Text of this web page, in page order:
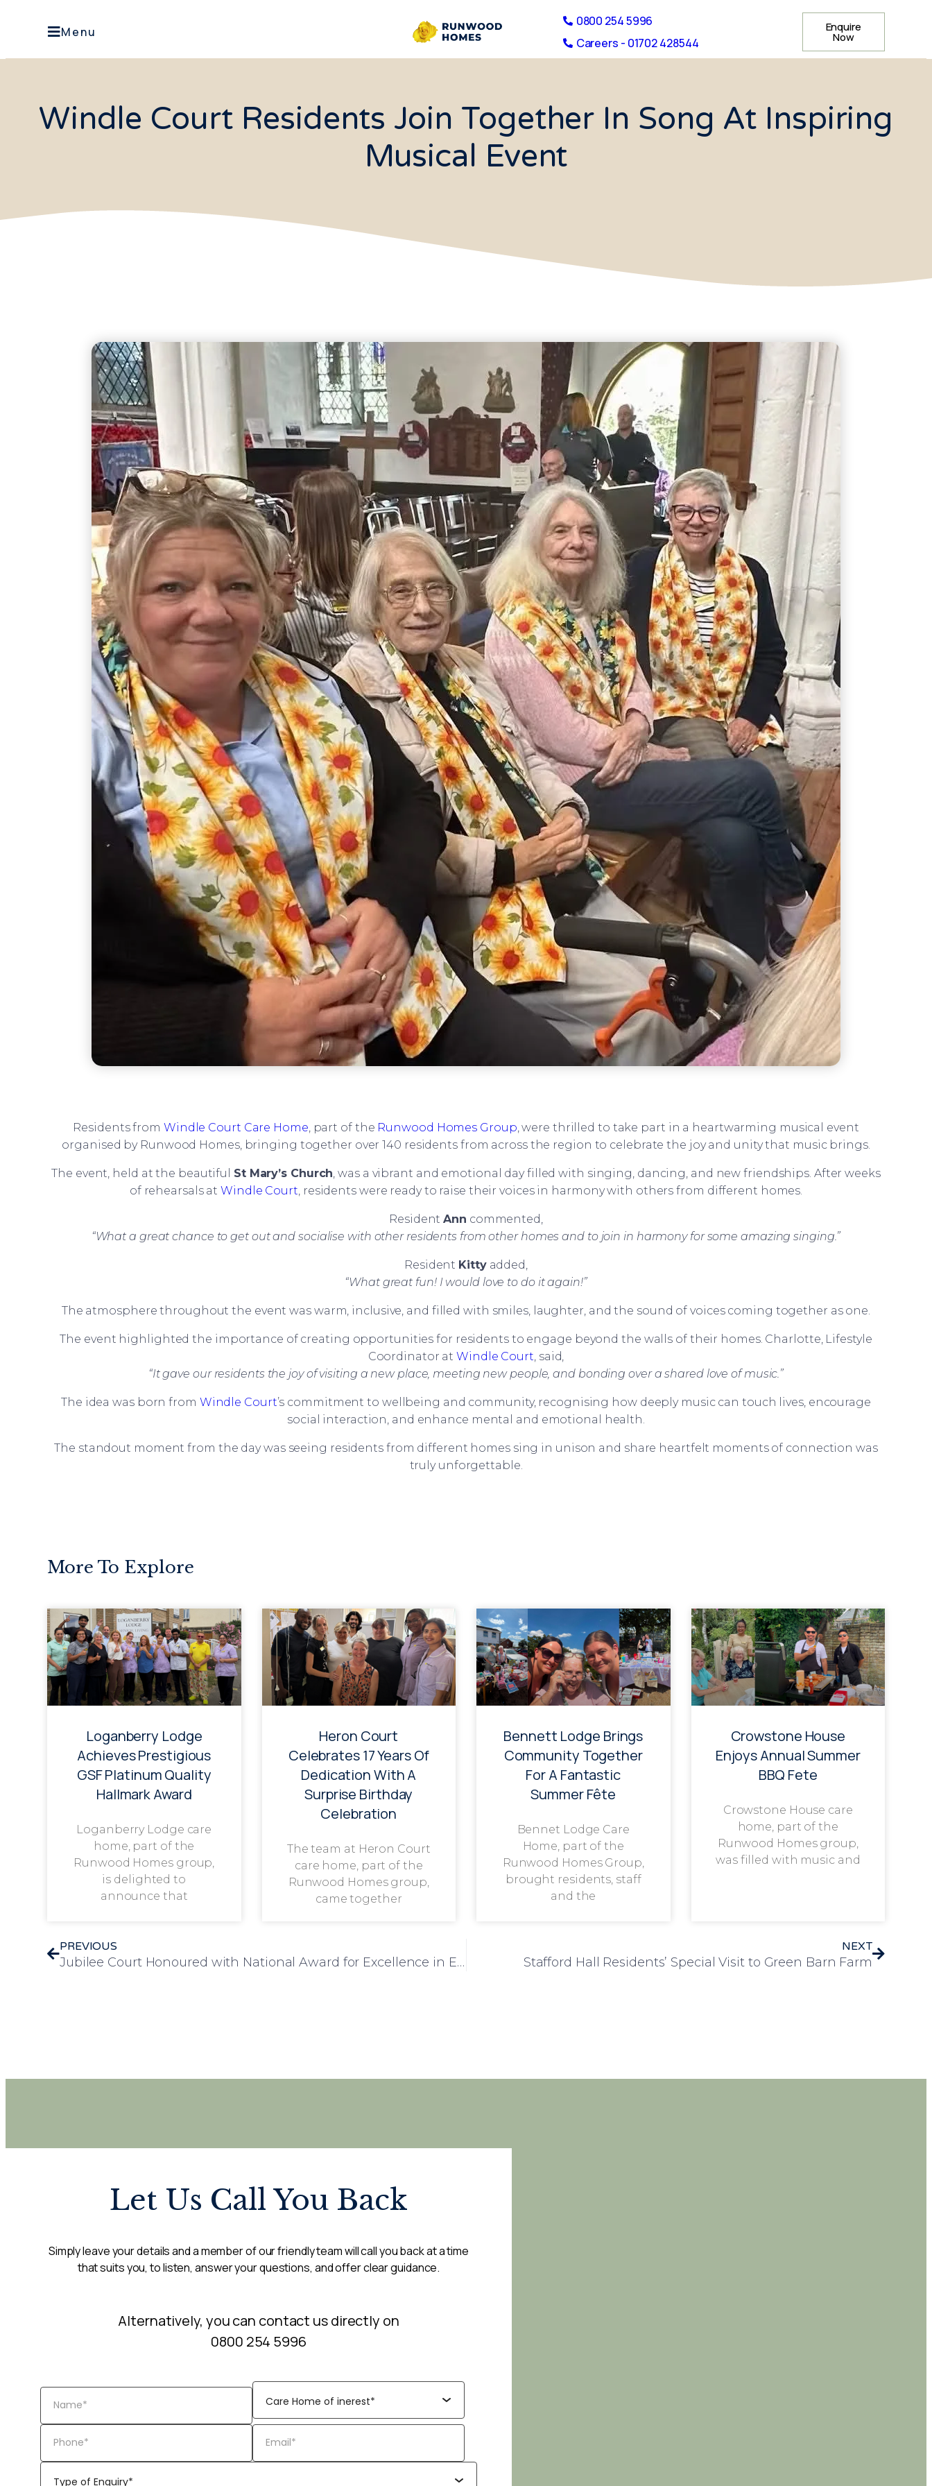
Menu
0800 254 5996
Careers - 01702 428544
Enquire
Now
Windle Court Residents Join Together In Song At Inspiring
Musical Event
Residents from Windle Court Care Home, part of the Runwood Homes Group, were thrilled to take part in a heartwarming musical event
organised by Runwood Homes, bringing together over 140 residents from across the region to celebrate the joy and unity that music brings.
The event, held at the beautiful St Mary’s Church, was a vibrant and emotional day filled with singing, dancing, and new friendships. After weeks
of rehearsals atWindle Court, residents were ready to raise their voices in harmony with others from different homes.
ResidentAnn commented,
“What a great chance to get out and socialise with other residents from other homes and to join in harmony for some amazing singing.”
Resident Kittyadded,
“What great fun! I would love to do it again!”
The atmosphere throughout the event was warm, inclusive, and filled with smiles, laughter, and the sound of voices coming together as one.
The event highlighted the importance of creating opportunities for residents to engage beyond the walls of their homes. Charlotte, Lifestyle
Coordinator atWindle Court, said,
“It gave our residents the joy of visiting a new place, meeting new people, and bonding over a shared love of music.”
The idea was born from Windle Court’s commitment to wellbeing and community, recognising how deeply music can touch lives, encourage
social interaction, and enhance mental and emotional health.
The standout moment from the day was seeing residents from different homes sing in unison and share heartfelt moments of connection was
truly unforgettable.
More To Explore
Loganberry Lodge
Achieves Prestigious
GSF Platinum Quality
Hallmark Award
Loganberry Lodge care
home, part of the
Runwood Homes group,
is delighted to
announce that
Heron Court
Celebrates 17 Years Of
Dedication With A
Surprise Birthday
Celebration
The team at Heron Court
care home, part of the
Runwood Homes group,
came together
Bennett Lodge Brings
Community Together
For A Fantastic
Summer Fête
Bennet Lodge Care
Home, part of the
Runwood Homes Group,
brought residents, staff
and the
Crowstone House
Enjoys Annual Summer
BBQ Fete
Crowstone House care
home, part of the
Runwood Homes group,
was filled with music and
PREVIOUS
Jubilee Court Honoured with National Award for Excellence in End-of-Life Care
NEXT
Stafford Hall Residents’ Special Visit to Green Barn Farm
Let Us Call You Back
Simply leave your details and a member of our friendly team will call you back at a time
that suits you, to listen, answer your questions, and offer clear guidance.
Alternatively, you can contact us directly on
0800 254 5996